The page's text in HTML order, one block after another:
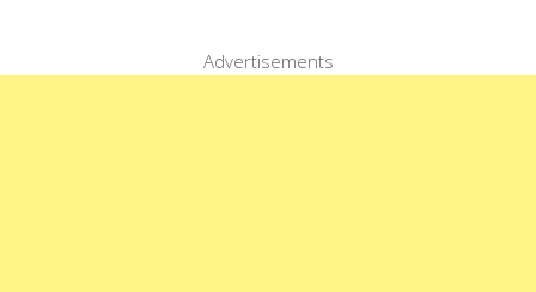
Advertisements